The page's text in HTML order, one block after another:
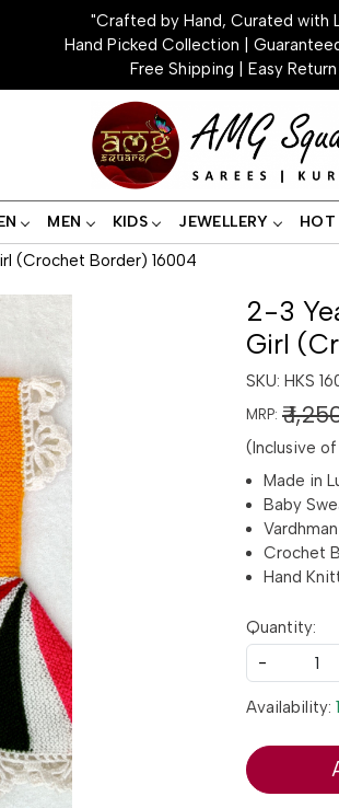
"Crafted by Hand, Curated with
Hand Picked Collection |
Free Shipping | Easy Return
MEN KIDS JEWELLERY HOT
(Crochet Border) 16004
2-3
Girl
SKU: HKS
MRP: ₹
(Inclusive
Made in
Baby
Crochet
Hand
Quantity:
-
Availability: